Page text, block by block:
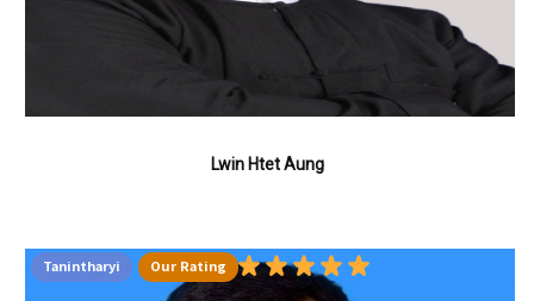
Lwin Htet Aung
Tanintharyi Our Rating